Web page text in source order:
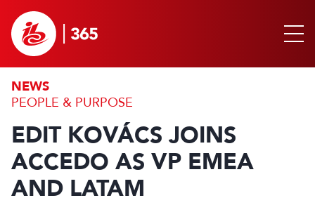
NEWS
PEOPLE & PURPOSE
EDIT KOVÁCS JOINS
ACCEDO AS VP EMEA
AND LATAM